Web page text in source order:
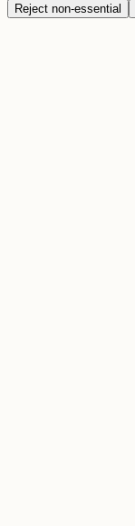
Reject non-essential